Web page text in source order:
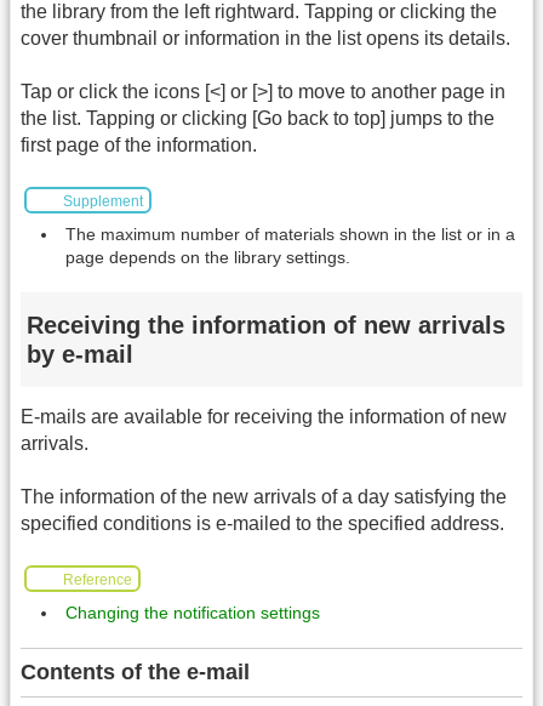
the library from the left rightward. Tapping or clicking the
cover thumbnail or information in the list opens its details.
Tap or click the icons [<] or [>] to move to another page in
the list. Tapping or clicking [Go back to top] jumps to the
first page of the information.
Supplement
The maximum number of materials shown in the list or in a
page depends on the library settings.
Receiving the information of new arrivals
by e-mail
E-mails are available for receiving the information of new
arrivals.
The information of the new arrivals of a day satisfying the
specified conditions is e-mailed to the specified address.
Reference
Changing the notification settings
Contents of the e-mail